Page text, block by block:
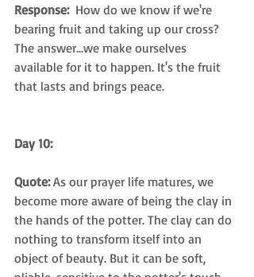
Response: How do we know if we're
bearing fruit and taking up our cross?
The answer…we make ourselves
available for it to happen. It's the fruit
that lasts and brings peace.
Day 10:
Quote: As our prayer life matures, we
become more aware of being the clay in
the hands of the potter. The clay can do
nothing to transform itself into an
object of beauty. But it can be soft,